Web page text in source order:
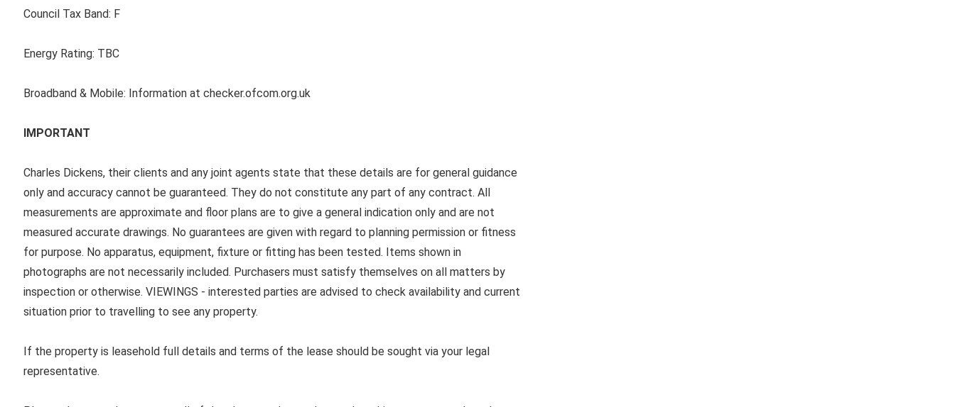
Council Tax Band: F
Energy Rating: TBC
Broadband & Mobile: Information at checker.ofcom.org.uk
IMPORTANT
Charles Dickens, their clients and any joint agents state that these details are for general guidance
only and accuracy cannot be guaranteed. They do not constitute any part of any contract. All
measurements are approximate and floor plans are to give a general indication only and are not
measured accurate drawings. No guarantees are given with regard to planning permission or fitness
for purpose. No apparatus, equipment, fixture or fitting has been tested. Items shown in
photographs are not necessarily included. Purchasers must satisfy themselves on all matters by
inspection or otherwise. VIEWINGS - interested parties are advised to check availability and current
situation prior to travelling to see any property.
If the property is leasehold full details and terms of the lease should be sought via your legal
representative.